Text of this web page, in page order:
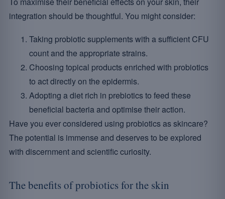
integration should be thoughtful. You might consider:
Taking probiotic supplements with a sufficient CFU
count and the appropriate strains.
Choosing topical products enriched with probiotics
to act directly on the epidermis.
Adopting a diet rich in prebiotics to feed these
beneficial bacteria and optimise their action.
Have you ever considered using probiotics as skincare?
The potential is immense and deserves to be explored
with discernment and scientific curiosity.
The benefits of probiotics for the skin